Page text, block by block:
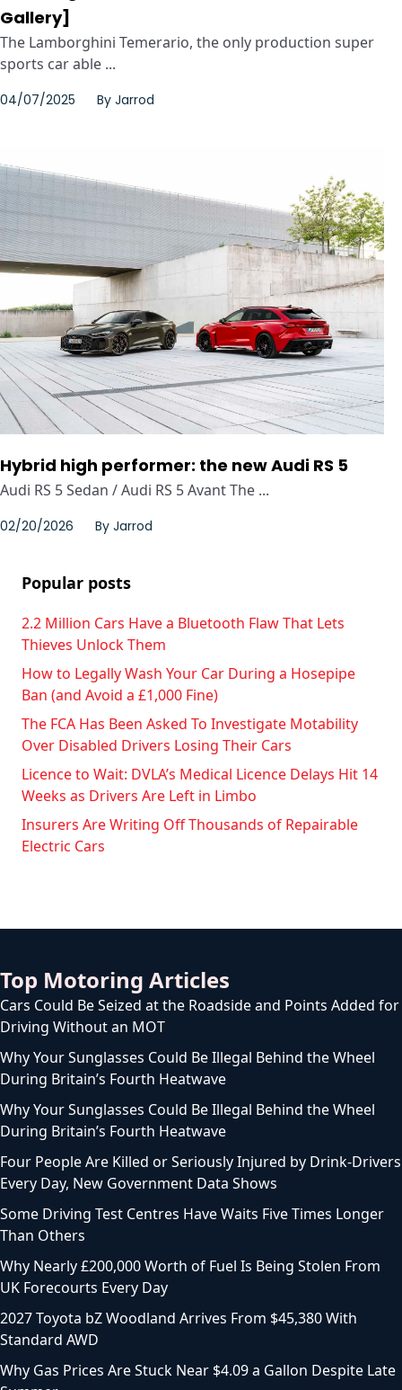
Gallery]
The Lamborghini Temerario, the only production super
sports car able ...
04/07/2025 By Jarrod
Hybrid high performer: the new Audi RS 5
Audi RS 5 Sedan / Audi RS 5 Avant The ...
02/20/2026 By Jarrod
Popular posts
2.2 Million Cars Have a Bluetooth Flaw That Lets
Thieves Unlock Them
How to Legally Wash Your Car During a Hosepipe
Ban (and Avoid a £1,000 Fine)
The FCA Has Been Asked To Investigate Motability
Over Disabled Drivers Losing Their Cars
Licence to Wait: DVLA’s Medical Licence Delays Hit 14
Weeks as Drivers Are Left in Limbo
Insurers Are Writing Off Thousands of Repairable
Electric Cars
Top Motoring Articles
Cars Could Be Seized at the Roadside and Points Added for
Driving Without an MOT
Why Your Sunglasses Could Be Illegal Behind the Wheel
During Britain’s Fourth Heatwave
Why Your Sunglasses Could Be Illegal Behind the Wheel
During Britain’s Fourth Heatwave
Four People Are Killed or Seriously Injured by Drink-Drivers
Every Day, New Government Data Shows
Some Driving Test Centres Have Waits Five Times Longer
Than Others
Why Nearly £200,000 Worth of Fuel Is Being Stolen From
UK Forecourts Every Day
2027 Toyota bZ Woodland Arrives From $45,380 With
Standard AWD
Why Gas Prices Are Stuck Near $4.09 a Gallon Despite Late